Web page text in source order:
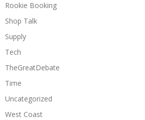
Rookie Booking
Shop Talk
Supply
Tech
TheGreatDebate
Time
Uncategorized
West Coast